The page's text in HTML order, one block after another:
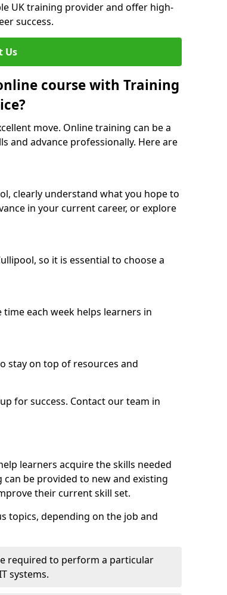
UK training provider and offer high-
success.
Us
course with Training
move. Online training can be a
and advance professionally. Here are
clearly understand what you hope to
in your current career, or explore
so it is essential to choose a
each week helps learners in
stay on top of resources and
for success. Contact our team in
learners acquire the skills needed
be provided to new and existing
their current skill set.
topics, depending on the job and
required to perform a particular
systems.